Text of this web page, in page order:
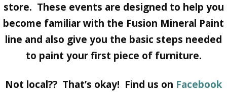
store. These events are designed to help you
become familiar with the Fusion Mineral Paint
line and also give you the basic steps needed
to paint your first piece of furniture.
Not local?? That’s okay! Find us on Facebook